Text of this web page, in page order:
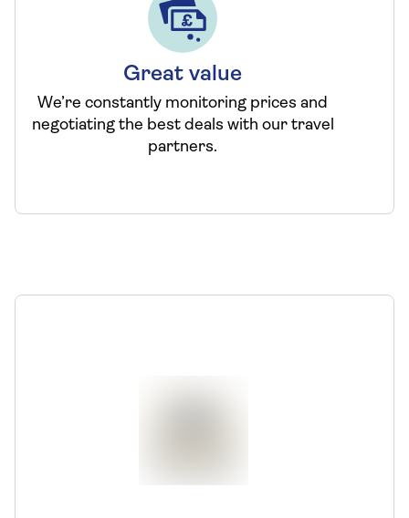
Great value
We’re constantly monitoring prices and
negotiating the best deals with our travel
partners.